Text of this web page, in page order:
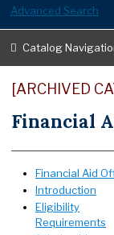
Advanced Search
Catalog
[ARCHIVED
Financial
Financial Aid
Introduction
Eligibility
Requirements